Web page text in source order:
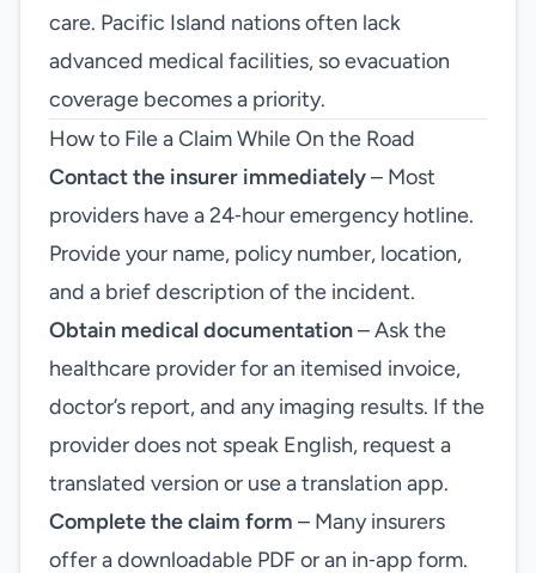
care. Pacific Island nations often lack
advanced medical facilities, so evacuation
coverage becomes a priority.
How to File a Claim While On the Road
Contact the insurer immediately– Most
providers have a 24‑hour emergency hotline.
Provide your name, policy number, location,
and a brief description of the incident.
Obtain medical documentation– Ask the
healthcare provider for an itemised invoice,
doctor’s report, and any imaging results. If the
provider does not speak English, request a
translated version or use a translation app.
Complete the claim form – Many insurers
offer a downloadable PDF or an in‑app form.